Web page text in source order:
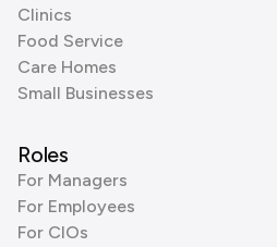
Clinics
Food Service
Care Homes
Small Businesses
Roles
For Managers
For Employees
For CIOs